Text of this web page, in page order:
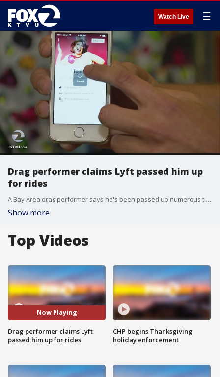
Watch Live ☰
Drag performer claims Lyft passed him up
for rides
A Bay Area drag performer says he's been passed up numerous times by Lyft drivers. He claims because he's dressed in drag.
Show more
Top Videos
Now Playing
Drag performer claims Lyft
passed him up for rides
CHP begins Thanksgiving
holiday enforcement